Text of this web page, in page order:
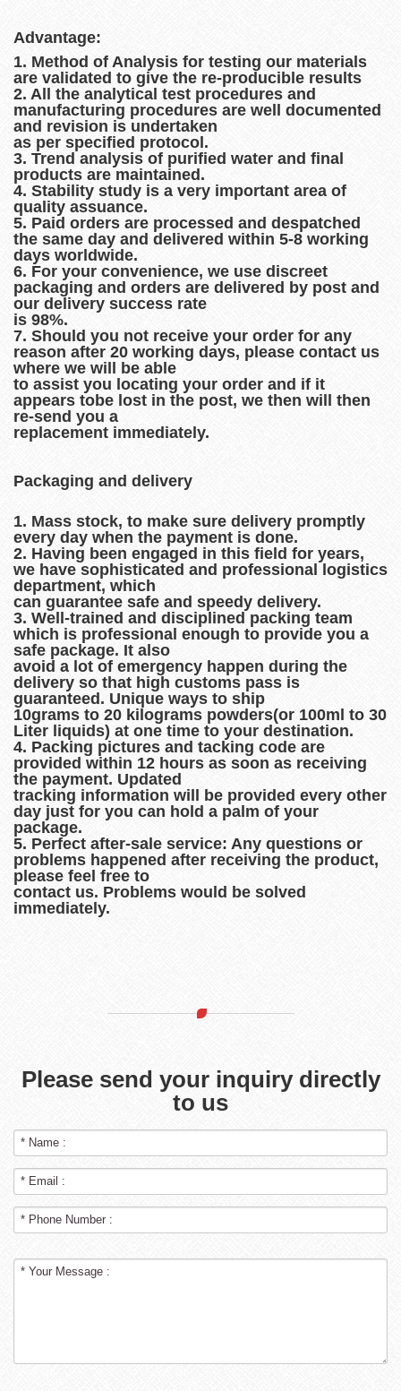
Advantage:
1. Method of Analysis for testing our materials
are validated to give the re-producible results
2. All the analytical test procedures and
manufacturing procedures are well documented
and revision is undertaken
as per specified protocol.
3. Trend analysis of purified water and final
products are maintained.
4. Stability study is a very important area of
quality assuance.
5. Paid orders are processed and despatched
the same day and delivered within 5-8 working
days worldwide.
6. For your convenience, we use discreet
packaging and orders are delivered by post and
our delivery success rate
is 98%.
7. Should you not receive your order for any
reason after 20 working days, please contact us
where we will be able
to assist you locating your order and if it
appears tobe lost in the post, we then will then
re-send you a
replacement immediately.
Packaging and delivery
1. Mass stock, to make sure delivery promptly
every day when the payment is done.
2. Having been engaged in this field for years,
we have sophisticated and professional logistics
department, which
can guarantee safe and speedy delivery.
3. Well-trained and disciplined packing team
which is professional enough to provide you a
safe package. It also
avoid a lot of emergency happen during the
delivery so that high customs pass is
guaranteed. Unique ways to ship
10grams to 20 kilograms powders(or 100ml to 30
Liter liquids) at one time to your destination.
4. Packing pictures and tacking code are
provided within 12 hours as soon as receiving
the payment. Updated
tracking information will be provided every other
day just for you can hold a palm of your
package.
5. Perfect after-sale service: Any questions or
problems happened after receiving the product,
please feel free to
contact us. Problems would be solved
immediately.
Please send your inquiry directly
to us